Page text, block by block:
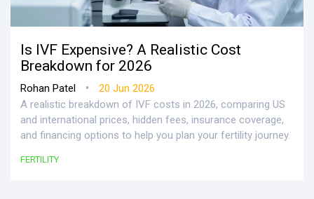
Is IVF Expensive? A Realistic Cost
Breakdown for 2026
Rohan Patel •
20 Jun 2026
A realistic breakdown of IVF costs in 2026, comparing US
and international prices, hidden fees, insurance coverage,
and financing options to help you plan your fertility journey.
FERTILITY